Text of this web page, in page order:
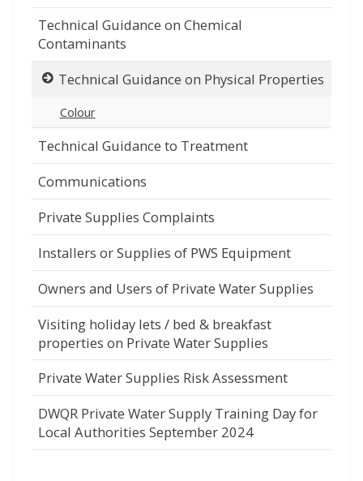
Technical Guidance on Chemical
Contaminants
Technical Guidance on Physical Properties
Colour
Technical Guidance to Treatment
Communications
Private Supplies Complaints
Installers or Supplies of PWS Equipment
Owners and Users of Private Water Supplies
Visiting holiday lets / bed & breakfast
properties on Private Water Supplies
Private Water Supplies Risk Assessment
DWQR Private Water Supply Training Day for
Local Authorities September 2024